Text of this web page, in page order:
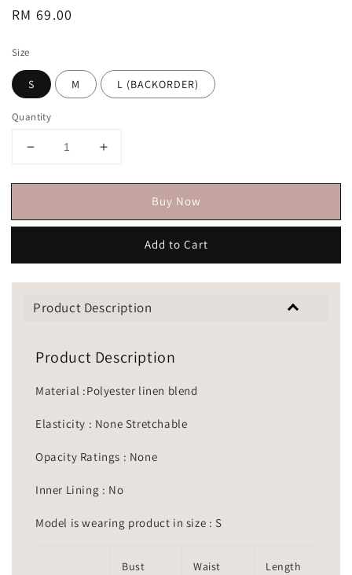
Regular
RM 69.00
Size
S M L (BACKORDER)
Quantity
Buy Now
Add to Cart
Product Description
Product Description
Material :Polyester linen blend
Elasticity : None Stretchable
Opacity Ratings : None
Inner Lining : No
Model is wearing product in size : S
Bust Waist Length